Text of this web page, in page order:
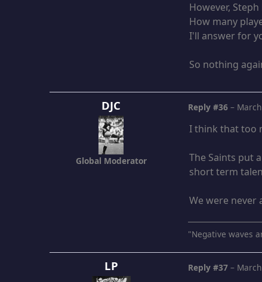
However,
How many
I'll answer for
So nothing
DJC
Global Moderator
Reply #36 –
I think that too
The Saints put
short term
We were never
"Negative waves
LP Reply #37 –